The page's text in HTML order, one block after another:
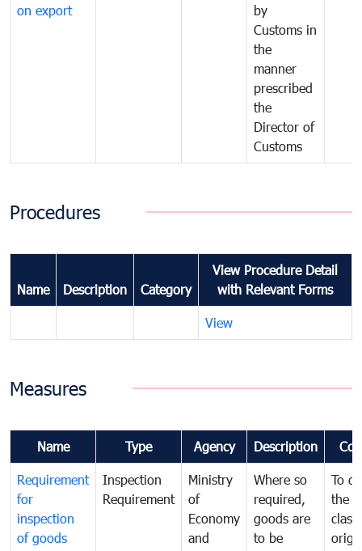
on export
by
Customs in
the
manner
prescribed
the
Director of
Customs
Procedures
Name Description Category
View Procedure Detail
with Relevant Forms
View
Measures
Name Type Agency Description
Requirement
for
inspection
of goods
Inspection
Requirement
Ministry
of
Economy
and
Where so
required,
goods are
to be
To
the